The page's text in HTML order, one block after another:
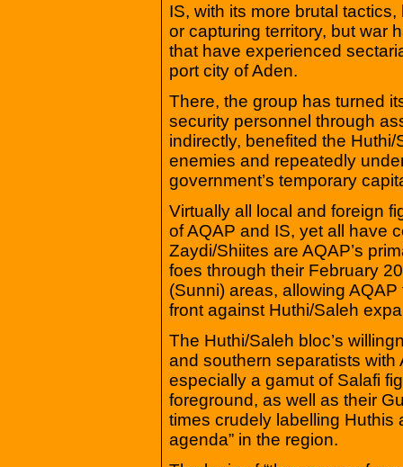
IS, with its more brutal
or capturing territory, but war
that have experienced
port city of Aden.
There, the group has turned
security personnel through
indirectly, benefited the
enemies and repeatedly
government’s temporary
Virtually all local and foreign
of AQAP and IS, yet all have
Zaydi/Shiites are AQAP’s
foes through their February
(Sunni) areas, allowing AQAP
front against Huthi/Saleh
The Huthi/Saleh bloc’s
and southern separatists
especially a gamut of Salafi
foreground, as well as their
times crudely labelling Huthis
agenda” in the region.